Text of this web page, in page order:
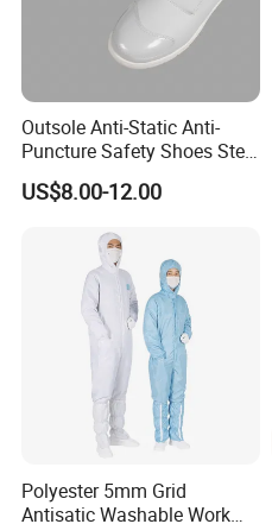
Outsole Anti-Static Anti-
Puncture Safety Shoes Steel
Head Cap
US$8.00-12.00
Polyester 5mm Grid
Antisatic Washable Work